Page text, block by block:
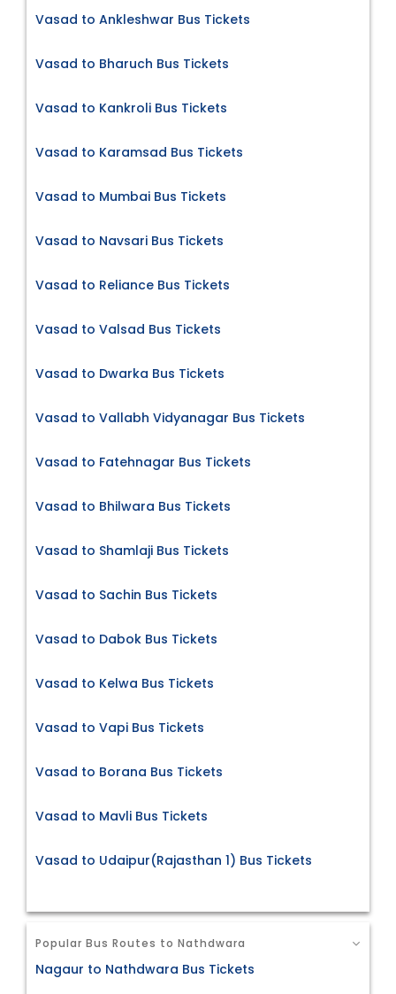
Vasad to Ankleshwar Bus Tickets
Vasad to Bharuch Bus Tickets
Vasad to Kankroli Bus Tickets
Vasad to Karamsad Bus Tickets
Vasad to Mumbai Bus Tickets
Vasad to Navsari Bus Tickets
Vasad to Reliance Bus Tickets
Vasad to Valsad Bus Tickets
Vasad to Dwarka Bus Tickets
Vasad to Vallabh Vidyanagar Bus Tickets
Vasad to Fatehnagar Bus Tickets
Vasad to Bhilwara Bus Tickets
Vasad to Shamlaji Bus Tickets
Vasad to Sachin Bus Tickets
Vasad to Dabok Bus Tickets
Vasad to Kelwa Bus Tickets
Vasad to Vapi Bus Tickets
Vasad to Borana Bus Tickets
Vasad to Mavli Bus Tickets
Vasad to Udaipur(Rajasthan 1) Bus Tickets
Popular Bus Routes to Nathdwara
Nagaur to Nathdwara Bus Tickets